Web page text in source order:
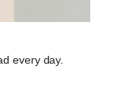
every day.